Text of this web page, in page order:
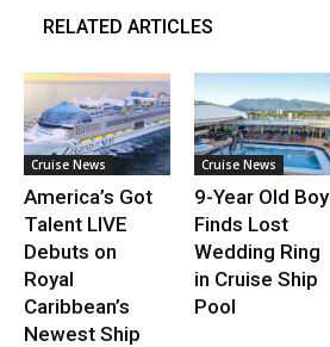
RELATED ARTICLES
Cruise News
America’s Got
Talent LIVE
Debuts on
Royal
Caribbean’s
Newest Ship
Cruise News
9-Year Old Boy
Finds Lost
Wedding Ring
in Cruise Ship
Pool